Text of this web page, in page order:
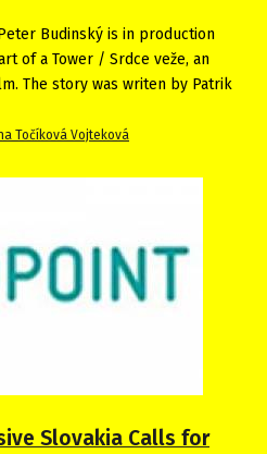
Budinský is in production
of a Tower / Srdce veže, an
The story was writen by Patrik
Točíková Vojteková
Slovakia Calls for